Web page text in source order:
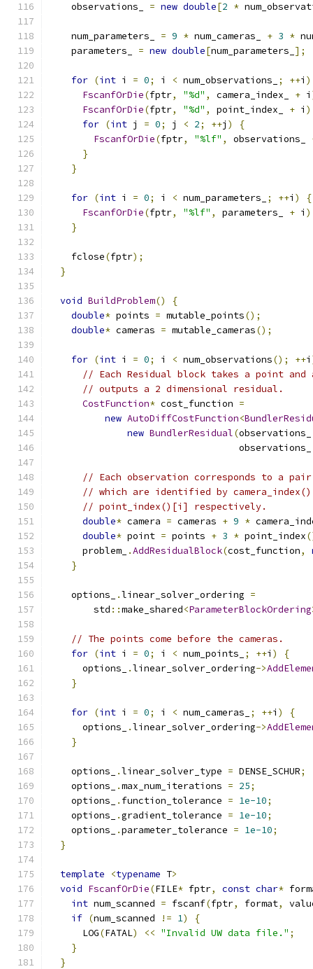
    observations_
= new double[2 *
    num_parameters_
= 9 * num_cameras_ + 3 *
    parameters_
= new double[num_parameters_ ];
for (int i = 0; i < num_observations_ ; ++i )
FscanfOrDie(fptr, "%d" , camera_index_ + i
FscanfOrDie(fptr, "%d" , point_index_ + i
for (int j = 0; j < 2; ++j )
{
FscanfOrDie(fptr, "%lf" , observations_
}
}
for (int i = 0; i < num_parameters_ ; ++i )
{
FscanfOrDie(fptr, "%lf" , parameters_ + i
}
    fclose
(fptr);
}
void BuildProblem()
{
double* points = mutable_points();
double* cameras = mutable_cameras();
for (int i = 0; i < num_observations(); ++i
// Each Residual block takes a point and
// outputs a 2 dimensional residual.
CostFunction* cost_function =
new AutoDiffCostFunction<
new BundlerResidual(observations_
                                  observations_
// Each observation corresponds to a
// which are identified by
// point_index()[i] respectively.
double* camera = cameras + 9 *
double* point = points + 3 * point_index
      problem_
.AddResidualBlock(cost_function,
}
    options_
.linear_solver_ordering =
        std
::make_shared<ParameterBlockOrdering
// The points come before the cameras.
for (int i = 0; i < num_points_ ; ++i )
{
      options_
.linear_solver_ordering->
}
for (int i = 0; i < num_cameras_ ; ++i )
{
      options_
.linear_solver_ordering->
}
    options_
.linear_solver_type = DENSE_SCHUR;
    options_
.max_num_iterations = 25;
    options_
. function_tolerance = 1e-10;
    options_
.gradient_tolerance = 1e-10;
    options_
.parameter_tolerance = 1e-10;
}
template <typename T>
void FscanfOrDie(FILE* fptr, const char*
int num_scanned = fscanf(fptr, format,
if (num_scanned != 1)
{
      LOG
(FATAL) << "Invalid UW data file." ;
}
}